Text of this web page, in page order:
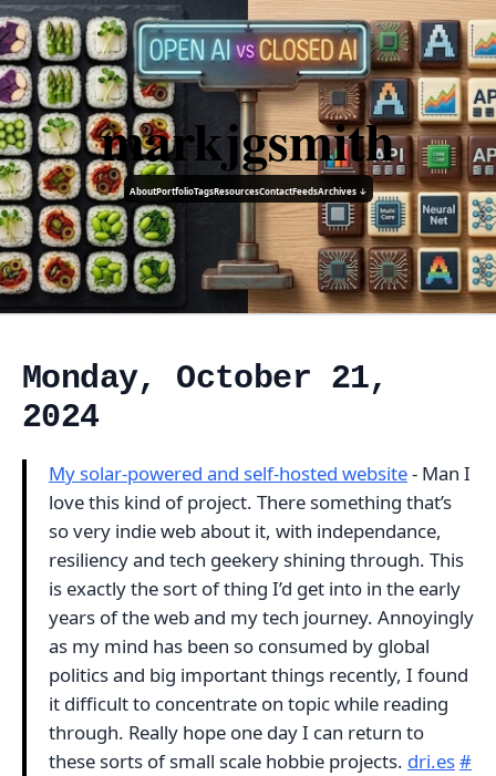
markjgsmith
AboutPortfolioTagsResourcesContactFeedsArchives ↓
Monday, October 21,
2024
My solar-powered and self-hosted website- Man I
love this kind of project. There something that’s
so very indie web about it, with independance,
resiliency and tech geekery shining through. This
is exactly the sort of thing I’d get into in the early
years of the web and my tech journey. Annoyingly
as my mind has been so consumed by global
politics and big important things recently, I found
it difficult to concentrate on topic while reading
through. Really hope one day I can return to
these sorts of small scale hobbie projects. dri.es#